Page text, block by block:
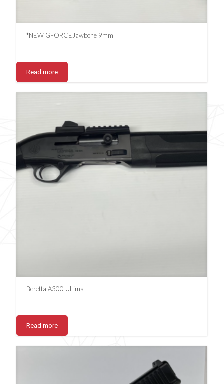
*NEW GFORCEJawbone 9mm
Read more
Beretta A300 Ultima
Read more